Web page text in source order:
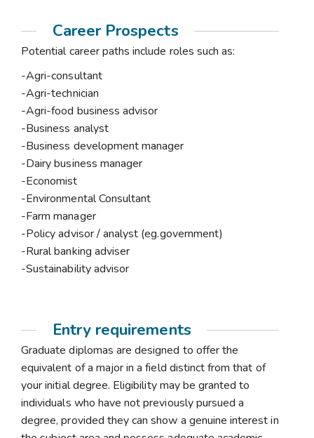
Career Prospects
Potential career paths include roles such as:
-Agri-consultant
-Agri-technician
-Agri-food business advisor
-Business analyst
-Business development manager
-Dairy business manager
-Economist
-Environmental Consultant
-Farm manager
-Policy advisor / analyst (eg.government)
-Rural banking adviser
-Sustainability advisor
Entry requirements
Graduate diplomas are designed to offer the
equivalent of a major in a field distinct from that of
your initial degree. Eligibility may be granted to
individuals who have not previously pursued a
degree, provided they can show a genuine interest in